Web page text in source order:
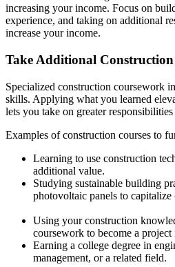
increasing your income. Focus on
experience, and taking on additional
increase your income.
Take Additional Construction
Specialized construction coursework
skills. Applying what you learned
lets you take on greater
Examples of construction courses to
Learning to use construction
additional value.
Studying sustainable building
photovoltaic panels to
Using your construction
coursework to become a project
Earning a college degree in
management, or a related field.